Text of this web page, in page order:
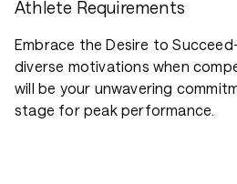
Athlete Requirements
Embrace the Desire to
diverse motivations when
will be your unwavering
stage for peak performance.